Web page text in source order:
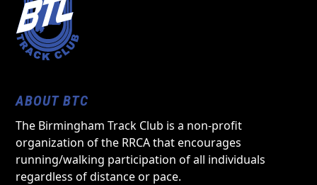
ABOUT BTC
The Birmingham Track Club is a non-profit
organization of the RRCA that encourages
running/walking participation of all individuals
regardless of distance or pace.